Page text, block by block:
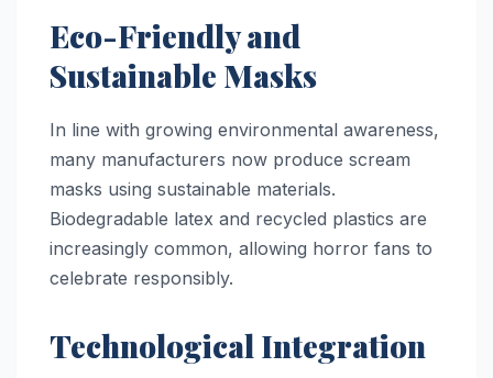
Eco-Friendly and
Sustainable Masks
In line with growing environmental awareness,
many manufacturers now produce scream
masks using sustainable materials.
Biodegradable latex and recycled plastics are
increasingly common, allowing horror fans to
celebrate responsibly.
Technological Integration